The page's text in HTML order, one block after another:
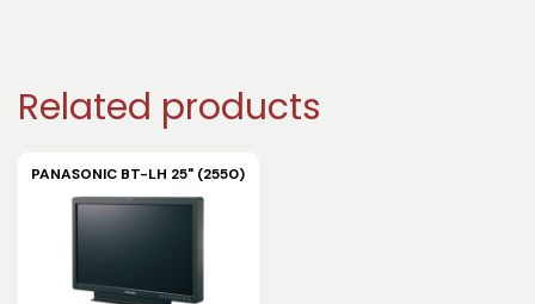
Related products
PANASONIC BT-LH 25" (2550)